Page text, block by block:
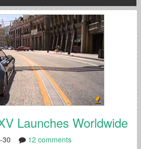
Launches Worldwide
30
12 comments